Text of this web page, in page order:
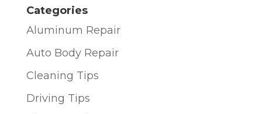
Categories
Aluminum Repair
Auto Body Repair
Cleaning Tips
Driving Tips